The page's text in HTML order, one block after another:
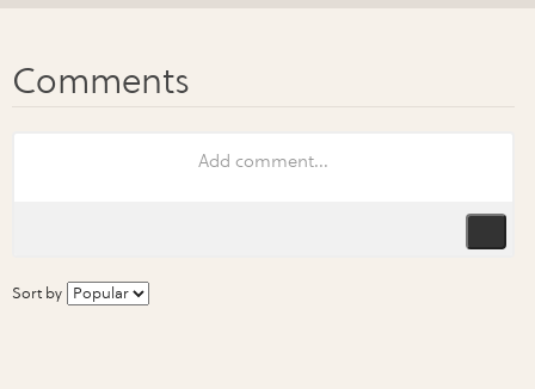
Sort by